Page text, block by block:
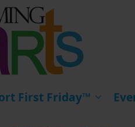
First Friday™